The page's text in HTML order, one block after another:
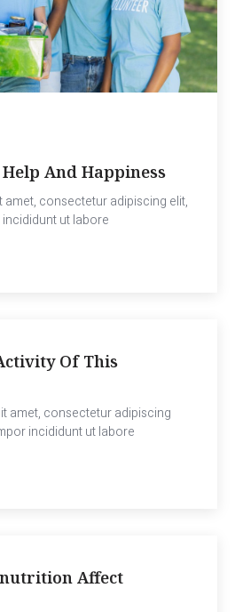
And Happiness
consectetur adipiscing elit,
ut labore
Of This
amet, consectetur adipiscing
incididunt ut labore
Affect